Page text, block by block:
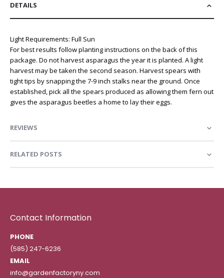
DETAILS
Light Requirements: Full Sun
For best results follow planting instructions on the back of this
package. Do not harvest asparagus the year it is planted. A light
harvest may be taken the second season. Harvest spears with
tight tips by snapping the 7-9 inch stalks near the ground. Once
established, pick all the spears produced as allowing them fern out
gives the asparagus beetles a home to lay their eggs.
REVIEWS
RELATED POSTS
Contact Information
PHONE
(585) 247-6236
EMAIL
info@gardenfactoryny.com